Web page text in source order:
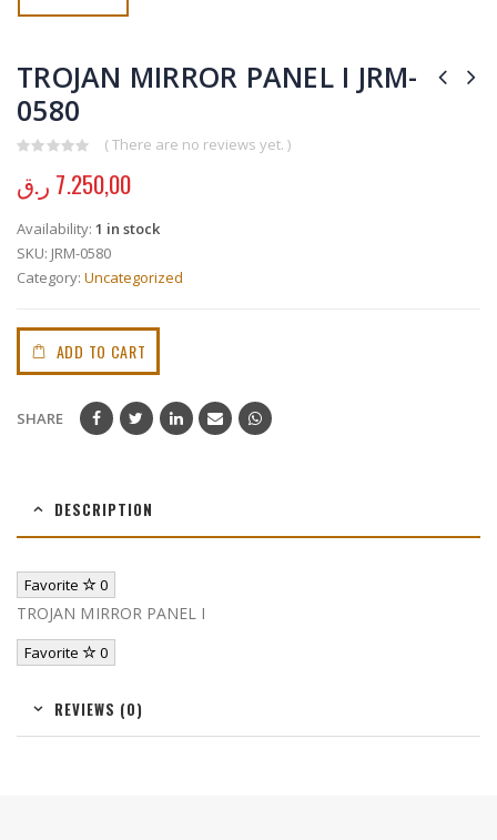
TROJAN MIRROR PANEL I JRM-
0580
( There are no reviews yet. )
7.250,00 ر.ق
Availability: 1 in stock
SKU: JRM-0580
Category: Uncategorized
ADD TO CART
SHARE
DESCRIPTION
Favorite 0
TROJAN MIRROR PANEL I
Favorite 0
REVIEWS (0)